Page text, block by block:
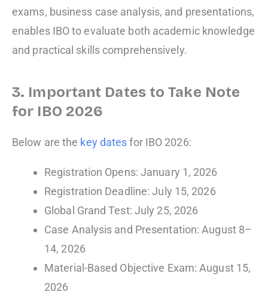
exams, business case analysis, and presentations,
enables IBO to evaluate both academic knowledge
and practical skills comprehensively.
3. Important Dates to Take Note
for IBO 2026
Below are the key datesfor IBO 2026:
Registration Opens: January 1, 2026
Registration Deadline: July 15, 2026
Global Grand Test: July 25, 2026
Case Analysis and Presentation: August 8–
14, 2026
Material-Based Objective Exam: August 15,
2026